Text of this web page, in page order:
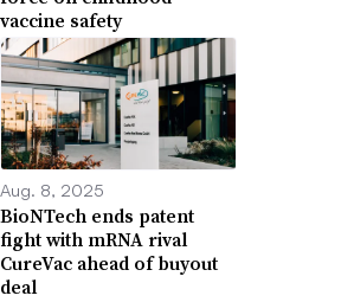
vaccine safety
Aug. 8, 2025
BioNTech ends patent
fight with mRNA rival
CureVac ahead of buyout
deal